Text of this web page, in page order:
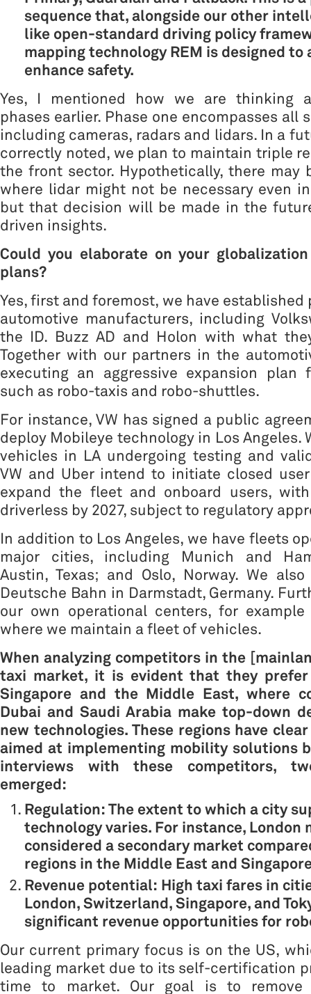
sequence that, alongside our other
like open-standard driving policy
mapping technology REM is designed
enhance safety.
Yes, I mentioned how we are thinking
phases earlier. Phase one encompasses all
including cameras, radars and lidars. In a
correctly noted, we plan to maintain triple
the front sector. Hypothetically, there may
where lidar might not be necessary even
but that decision will be made in the
driven insights.
Could you elaborate on your
plans?
Yes, first and foremost, we have
automotive manufacturers, including
the ID. Buzz AD and Holon with what
Together with our partners in the
executing an aggressive expansion plan
such as robo-taxis and robo-shuttles.
For instance, VW has signed a public
deploy Mobileye technology in Los Angeles.
vehicles in LA undergoing testing and
VW and Uber intend to initiate closed
expand the fleet and onboard users,
driverless by 2027, subject to regulatory
In addition to Los Angeles, we have fleets
major cities, including Munich and
Austin, Texas; and Oslo, Norway. We
Deutsche Bahn in Darmstadt, Germany.
our own operational centers, for example
where we maintain a fleet of vehicles.
When analyzing competitors in the
taxi market, it is evident that they prefer
Singapore and the Middle East, where
Dubai and Saudi Arabia make top-down
new technologies. These regions have
aimed at implementing mobility solutions
interviews with these competitors,
emerged:
Regulation: The extent to which a city
technology varies. For instance, London
considered a secondary market
regions in the Middle East and
Revenue potential: High taxi fares in
London, Switzerland, Singapore, and
significant revenue opportunities for
Our current primary focus is on the US,
leading market due to its self-certification
time to market. Our goal is to